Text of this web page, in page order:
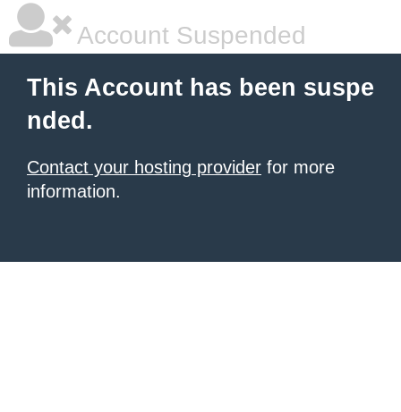
Account Suspended
This Account has been suspe
nded.
Contact your hosting provider for more
information.